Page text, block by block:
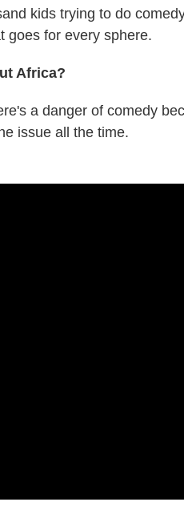
kids trying to do
goes for every sphere.
Africa?
a danger of comedy
issue all the time.